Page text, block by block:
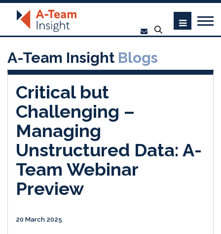
A-Team Insight Blogs
Critical but
Challenging –
Managing
Unstructured Data: A-
Team Webinar
Preview
20 March 2025